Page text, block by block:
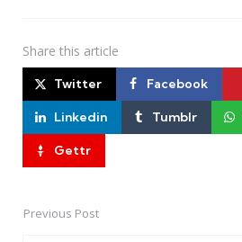
Share this article
Twitter Facebook
Linkedin Tumblr
Gettr
PostPrevious Post